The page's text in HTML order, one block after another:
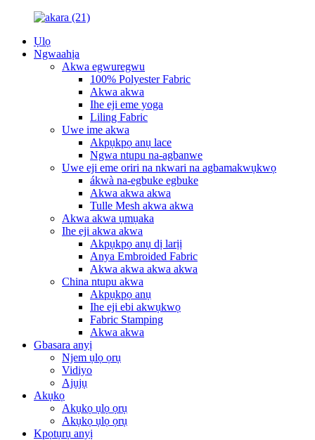
Ụlọ
Ngwaahịa
Akwa egwuregwu
100% Polyester Fabric
Akwa akwa
Ihe eji eme yoga
Liling Fabric
Uwe ime akwa
Akpụkpọ anụ lace
Ngwa ntupu na-agbanwe
Uwe eji eme oriri na nkwari na agbamakwụkwọ
ákwà na-egbuke egbuke
Akwa akwa akwa
Tulle Mesh akwa akwa
Akwa akwa ụmụaka
Ihe eji akwa akwa
Akpụkpọ anụ dị larịị
Anya Embroided Fabric
Akwa akwa akwa akwa
China ntupu akwa
Akpụkpọ anụ
Ihe eji ebi akwụkwọ
Fabric Stamping
Akwa akwa
Gbasara anyị
Njem ụlọ ọrụ
Vidiyo
Ajụjụ
Akụkọ
Akụkọ ụlọ ọrụ
Akụkọ ụlọ ọrụ
Kpọtụrụ anyị